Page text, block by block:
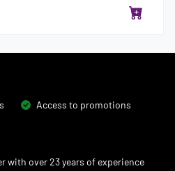
Access to promotions
with over 23 years of experience